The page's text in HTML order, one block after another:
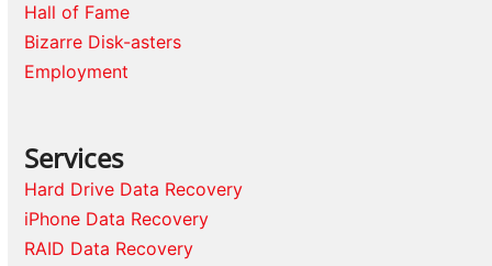
Hall of Fame
Bizarre Disk-asters
Employment
Services
Hard Drive Data Recovery
iPhone Data Recovery
RAID Data Recovery